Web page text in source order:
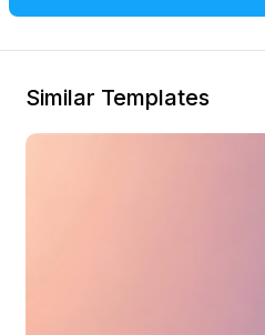
Similar Templates